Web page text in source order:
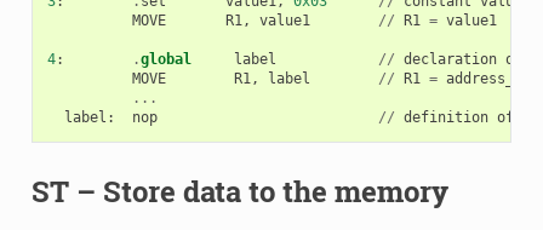
MOVE
R1, value1 // R1 = value1
4: .global label // declaration of
MOVE
R1, label // R1 = address_of
...
label : nop // definition of
ST– Store data to the memory